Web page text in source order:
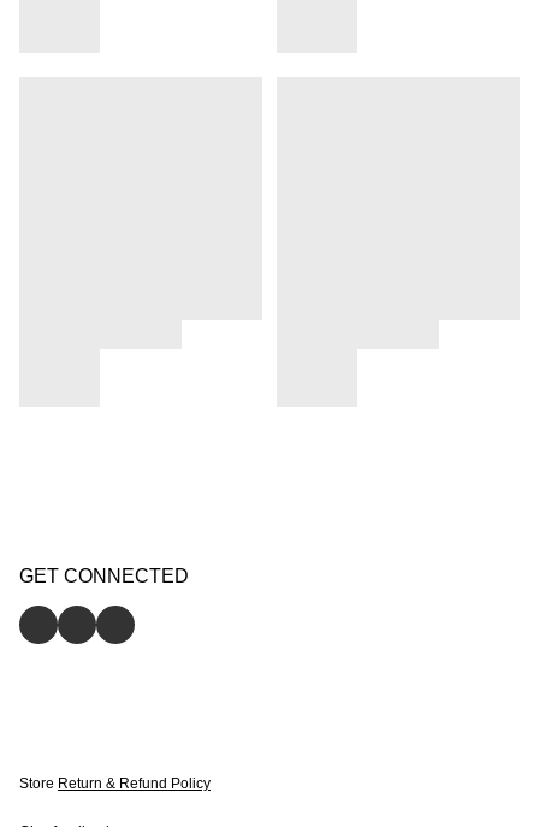
GET CONNECTED
Store Return & Refund Policy